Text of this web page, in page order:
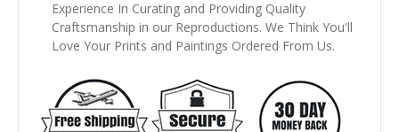
Experience In Curating and Providing Quality
Craftsmanship in our Reproductions. We Think You'll
Love Your Prints and Paintings Ordered From Us.